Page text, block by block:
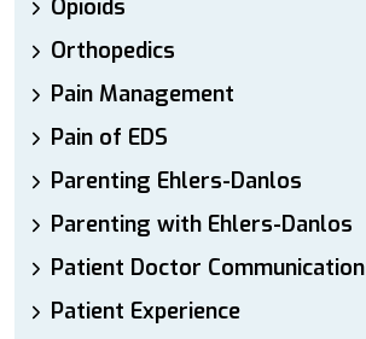
Opioids
Orthopedics
Pain Management
Pain of EDS
Parenting Ehlers-Danlos
Parenting with Ehlers-Danlos
Patient Doctor Communication
Patient Experience